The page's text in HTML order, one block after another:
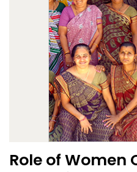
Role of Women